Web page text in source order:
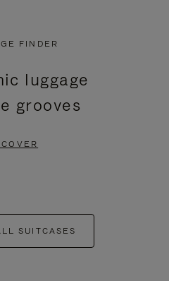
FINDER
luggage
grooves
SUITCASES